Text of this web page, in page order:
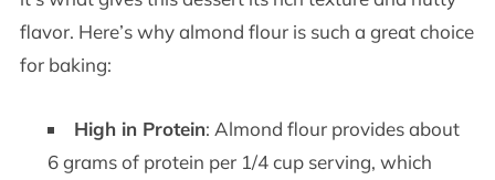
flavor. Here’s why almond flour is such a great choice
for baking:
High in Protein: Almond flour provides about
6 grams of protein per 1/4 cup serving, which